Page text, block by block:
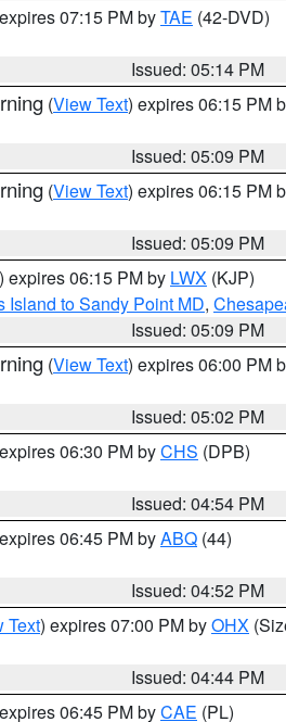
07:15 PM byTAE (42-DVD)
Issued: 05:14 PM
(View Text) expires 06:15 PM
Issued: 05:09 PM
(View Text) expires 06:15 PM
Issued: 05:09 PM
) expires 06:15 PM by LWX (KJP)
Island to Sandy Point MD,
Issued: 05:09 PM
(View Text) expires 06:00 PM
Issued: 05:02 PM
06:30 PM byCHS (DPB)
Issued: 04:54 PM
06:45 PM byABQ (44)
Issued: 04:52 PM
Text) expires 07:00 PM byOHX
Issued: 04:44 PM
06:45 PM byCAE (PL)